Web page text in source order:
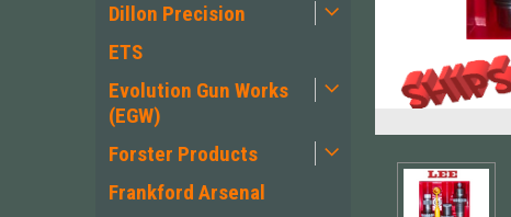
Dillon Precision
ETS
Evolution Gun Works
(EGW)
Forster Products
Frankford Arsenal